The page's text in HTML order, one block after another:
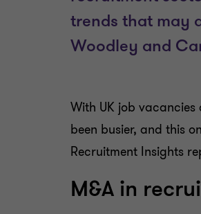
With UK job
been busier, and this
Recruitment Insights
M&A in